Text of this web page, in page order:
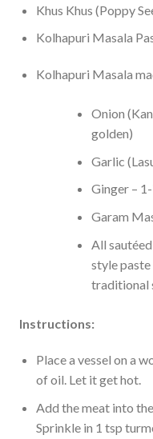
Khus Khus (Poppy
Kolhapuri Masala
Kolhapuri Masala
Onion
golden)
Garlic
Ginger –
Garam
All
style
traditional
Instructions:
Place a vessel on a
of oil. Let it get hot.
Add the meat into
Sprinkle in 1 tsp